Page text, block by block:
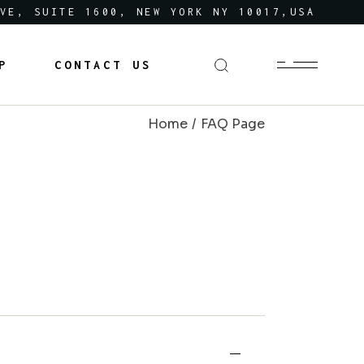
SUITE 1600, NEW YORK NY 10017,USA
CONTACT US
Home FAQ Page